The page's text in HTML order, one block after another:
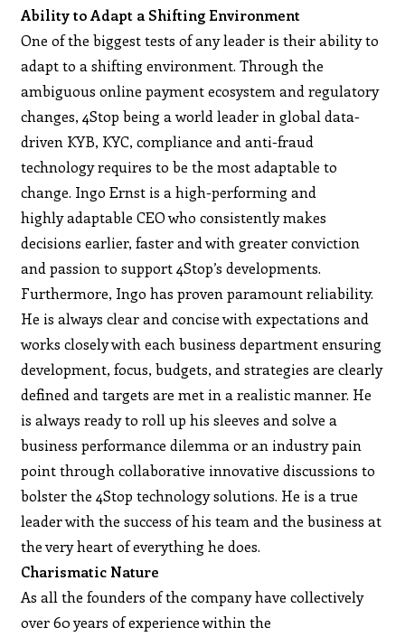
Ability to Adapt a Shifting Environment
One of the biggest tests of any leader is their ability to
adapt to a shifting environment. Through the
ambiguous online payment ecosystem and regulatory
changes, 4Stop being a world leader in global data-
driven KYB, KYC, compliance and anti-fraud
technology requires to be the most adaptable to
change. Ingo Ernst is a high-performing and
highly adaptable CEO who consistently makes
decisions earlier, faster and with greater conviction
and passion to support 4Stop’s developments.
Furthermore, Ingo has proven paramount reliability.
He is always clear and concise with expectations and
works closely with each business department ensuring
development, focus, budgets, and strategies are clearly
defined and targets are met in a realistic manner. He
is always ready to roll up his sleeves and solve a
business performance dilemma or an industry pain
point through collaborative innovative discussions to
bolster the 4Stop technology solutions. He is a true
leader with the success of his team and the business at
the very heart of everything he does.
Charismatic Nature
As all the founders of the company have collectively
over 60 years of experience within the